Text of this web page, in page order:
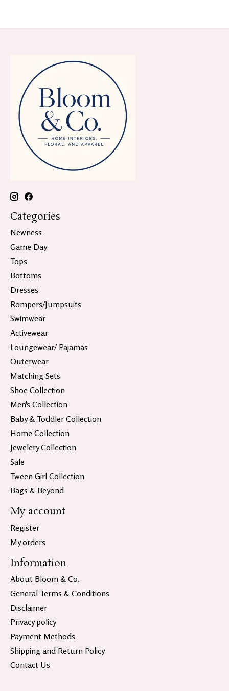
Categories
Newness
Game Day
Tops
Bottoms
Dresses
Rompers/Jumpsuits
Swimwear
Activewear
Loungewear/ Pajamas
Outerwear
Matching Sets
Shoe Collection
Men's Collection
Baby & Toddler Collection
Home Collection
Jewelery Collection
Sale
Tween Girl Collection
Bags & Beyond
My account
Register
My orders
Information
About Bloom & Co.
General Terms & Conditions
Disclaimer
Privacy policy
Payment Methods
Shipping and Return Policy
Contact Us